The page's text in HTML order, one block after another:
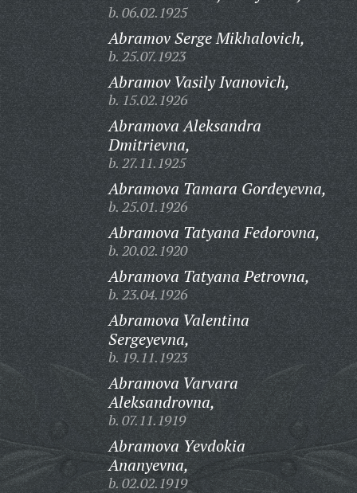
b. 06.02.1925
Abramov Serge Mikhalovich,
b. 25.07.1923
Abramov Vasily Ivanovich,
b. 15.02.1926
Abramova Aleksandra
Dmitrievna,
b. 27.11.1925
Abramova Tamara Gordeyevna,
b. 25.01.1926
Abramova Tatyana Fedorovna,
b. 20.02.1920
Abramova Tatyana Petrovna,
b. 23.04.1926
Abramova Valentina
Sergeyevna,
b. 19.11.1923
Abramova Varvara
Aleksandrovna,
b. 07.11.1919
Abramova Yevdokia
Ananyevna,
b. 02.02.1919